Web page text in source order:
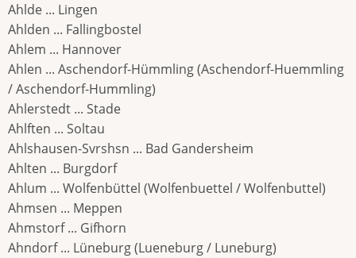
Ahlde ... Lingen
Ahlden ... Fallingbostel
Ahlem ... Hannover
Ahlen ... Aschendorf-Hümmling (Aschendorf-Huemmling
/ Aschendorf-Hummling)
Ahlerstedt ... Stade
Ahlften ... Soltau
Ahlshausen-Svrshsn ... Bad Gandersheim
Ahlten ... Burgdorf
Ahlum ... Wolfenbüttel (Wolfenbuettel / Wolfenbuttel)
Ahmsen ... Meppen
Ahmstorf ... Gifhorn
Ahndorf ... Lüneburg (Lueneburg / Luneburg)